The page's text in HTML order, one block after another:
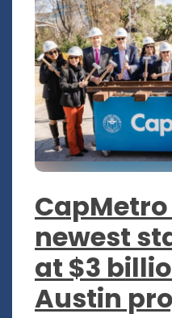
newest
at $3
Austin